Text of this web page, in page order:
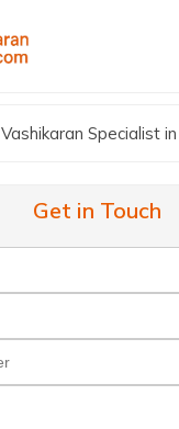
Vashikaran Specialist
Get in Touch